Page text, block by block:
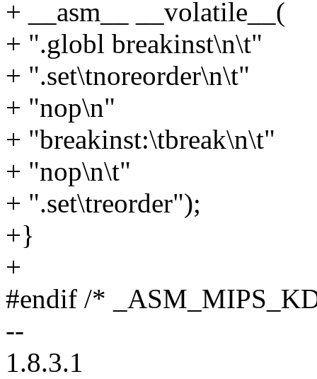
+ __asm__ __volatile__(
+ ".globl breakinst\n\t"
+ ".set\tnoreorder\n\t"
+ "nop\n"
+ "breakinst:\tbreak\n\t"
+ "nop\n\t"
+ ".set\treorder");
+}
+
#endif /*
--
1.8.3.1